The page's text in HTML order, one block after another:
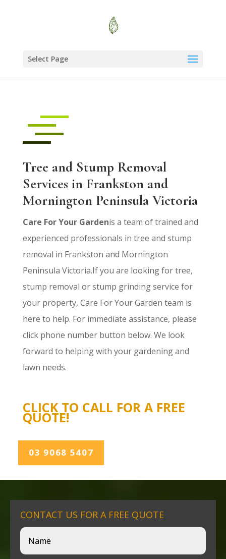
Select Page
Tree and Stump Removal
Services in Frankston and
Mornington Peninsula Victoria
Care For Your Gardenis a team of trained and
experienced professionals in tree and stump
removal in Frankston and Mornington
Peninsula Victoria.If you are looking for tree,
stump removal or stump grinding service for
your property, Care For Your Garden team is
here to help. For immediate assistance, please
click phone number button below. We look
forward to helping with your gardening and
lawn needs.
CLICK TO CALL FOR A FREE
QUOTE!
03 9068 5407
CONTACT US FOR A FREE QUOTE